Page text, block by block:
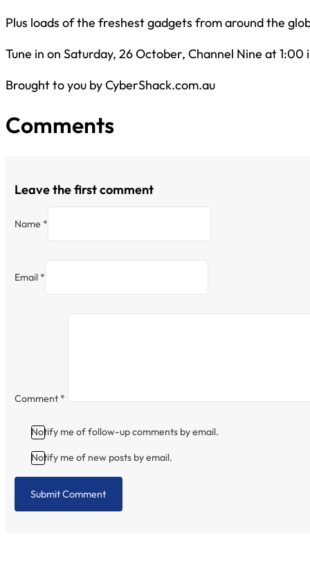
Plus loads of the freshest gadgets from around the
Tune in on Saturday, 26 October, Channel Nine at
Brought to you by CyberShack.com.au
Comments
Leave the first comment
Name *
Email *
Comment *
Notify me of follow-up comments by email.
Notify me of new posts by email.